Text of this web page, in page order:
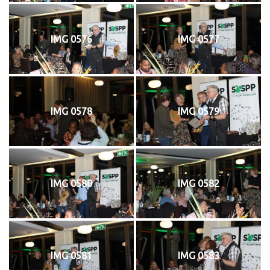
IMG 0576 IMG 0577
IMG 0578 IMG 0579
IMG 0580 IMG 0582
IMG 0581 IMG 0583